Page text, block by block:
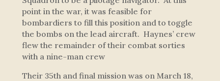
point in the war, it was feasible for
bombardiers to fill this position and to toggle
the bombs on the lead aircraft. Haynes’ crew
flew the remainder of their combat sorties
with a nine-man crew
Their 35th and final mission was on March 18,